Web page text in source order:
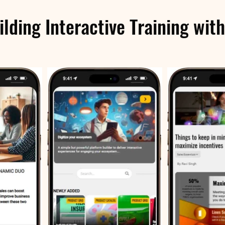
Interactive Training